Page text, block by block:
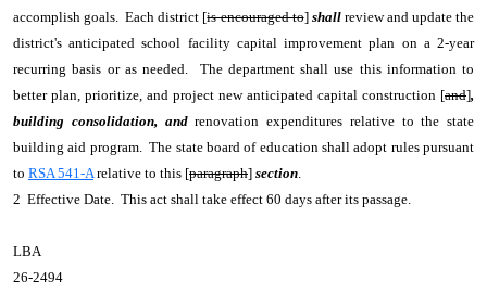
accomplish goals. Each district [is encouraged to] shallreview and update the
district's anticipated school facility capital improvement plan on a 2-year
recurring basis or as needed. The department shall use this information to
better plan, prioritize, and project new anticipated capital construction [and],
building consolidation, andrenovation expenditures relative to the state
building aid program. The state board of education shall adopt rules pursuant
to RSA 541-Arelative to this [paragraph] section.
2 Effective Date. This act shall take effect 60 days after its passage.
LBA
26-2494